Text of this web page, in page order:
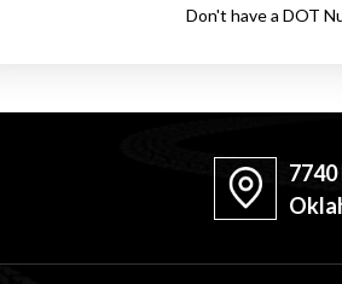
Don't have a DOT